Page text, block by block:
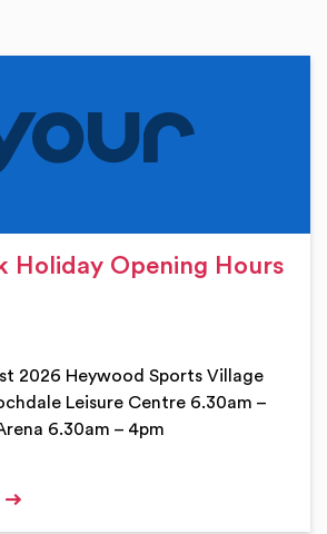
Holiday Opening Hours
2026 Heywood Sports Village
Leisure Centre 6.30am –
6.30am – 4pm